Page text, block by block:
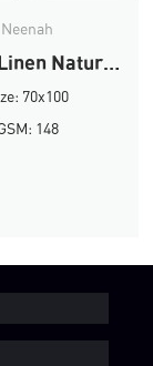
Neenah
Classic Linen Natural White Linen
70x100
148